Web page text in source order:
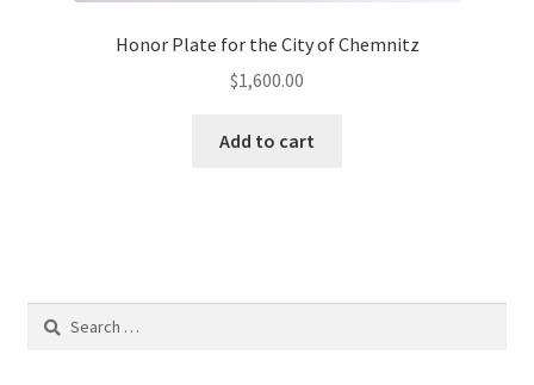
Honor Plate for the City of Chemnitz
$1,600.00
Add to cart
Search